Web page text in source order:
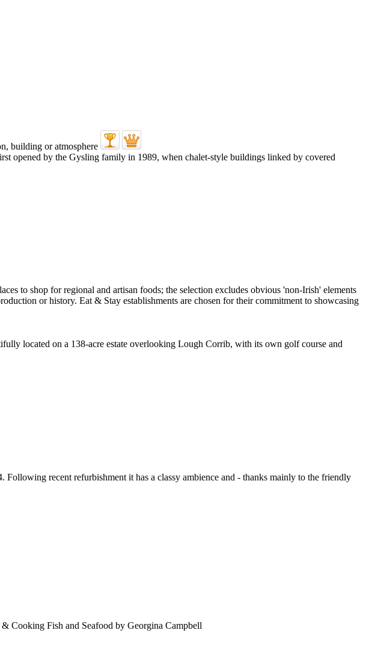
opened by the Gysling family in 1989, when chalet-style buildings linked by covered
located on a 138-acre estate overlooking Lough Corrib, with its own golf course and
recent refurbishment it has a classy ambience and - thanks mainly to the friendly
Cooking Fish and Seafood by Georgina Campbell